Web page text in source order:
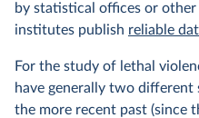
by statistical offices or other
institutes publish reliable
For the study of lethal
have generally two
the more recent past (since